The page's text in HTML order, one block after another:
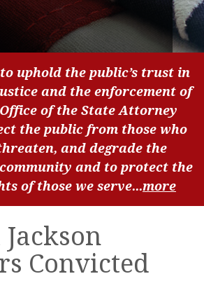
uphold the public’s trust in
and the enforcement of
of the State Attorney
the public from those who
and degrade the
and to protect the
of those we serve...more
Convicted